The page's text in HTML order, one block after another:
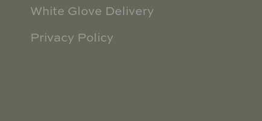
White Glove Delivery
Privacy Policy